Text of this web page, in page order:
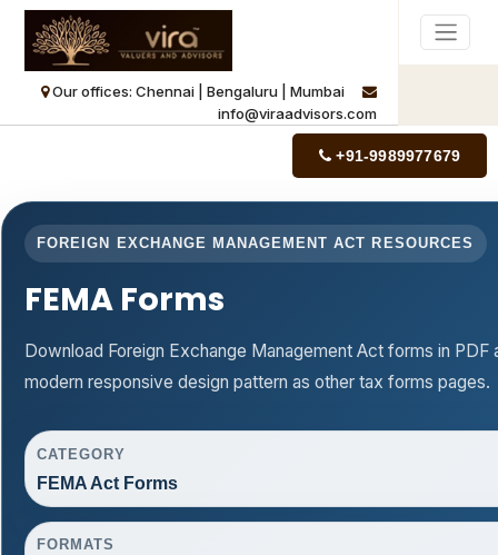
Our offices: Chennai | Bengaluru | Mumbai
info@viraadvisors.com
+91-9989977679
FOREIGN EXCHANGE MANAGEMENT ACT RESOURCES
FEMA Forms
Download Foreign Exchange Management Act forms in
modern responsive design pattern as other tax forms pages.
CATEGORY
FEMA Act Forms
FORMATS